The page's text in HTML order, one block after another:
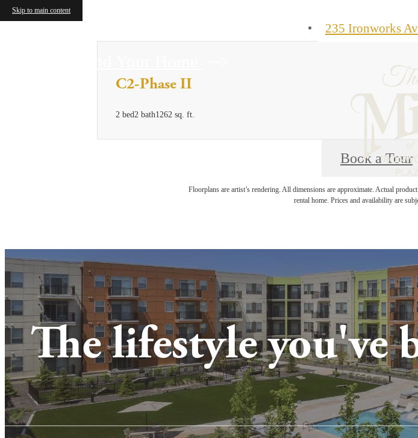
Skip to main content
235 Ironworks
C2-Phase II
2 bed2 bath1262 sq. ft.
Book a Tour
Floorplans are artist’s rendering. All dimensions are approximate. Actual
rental home. Prices and availability are
The lifestyle you've